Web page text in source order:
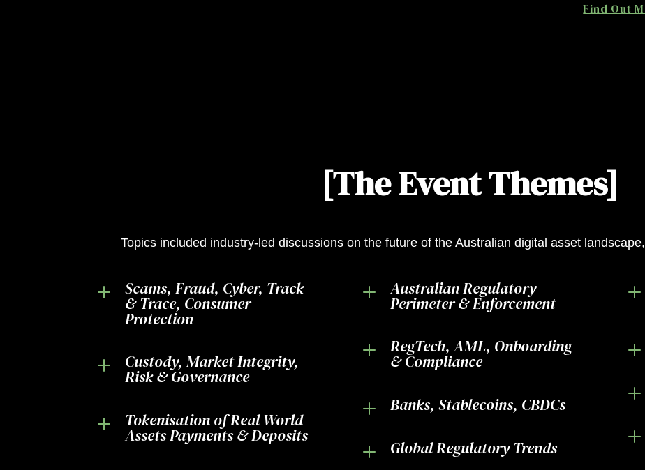
Find Out
[The Event Themes]
Topics included industry-led discussions on the future of the Australian digital asset
L Scams, Fraud, Cyber, Track
& Trace, Consumer
Protection
L Custody, Market Integrity,
Risk & Governance
L Tokenisation of Real World
Assets Payments & Deposits
L Australian Regulatory
Perimeter & Enforcement
L RegTech, AML, Onboarding
& Compliance
L Banks, Stablecoins, CBDCs
L Global Regulatory Trends
L
L
L
L